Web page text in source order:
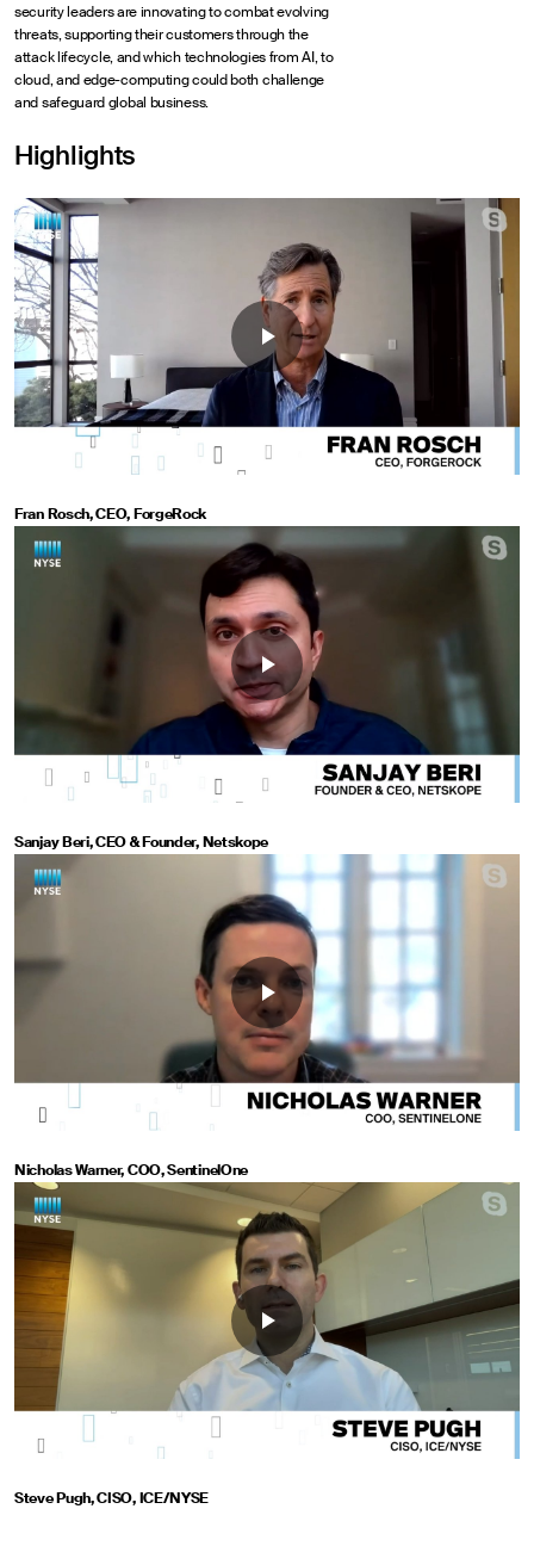
security leaders are innovating to combat evolving
threats, supporting their customers through the
attack lifecycle, and which technologies from AI, to
cloud, and edge-computing could both challenge
and safeguard global business.
Highlights
Fran Rosch, CEO, ForgeRock
Sanjay Beri, CEO & Founder, Netskope
Nicholas Warner, COO, SentinelOne
Steve Pugh, CISO, ICE/NYSE